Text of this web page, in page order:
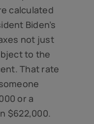
calculated
Biden’s
not just
to the
That rate
or a
$622,000.